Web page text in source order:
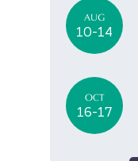
AUG
10-14
OCT
16-17